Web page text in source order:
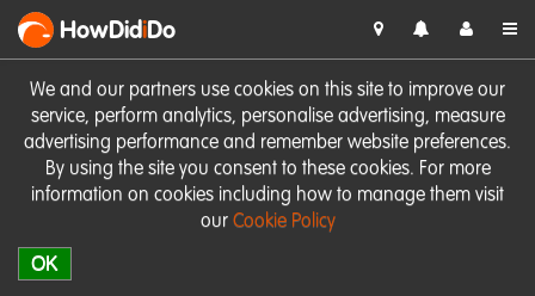
We and our partners use cookies on this site to improve our
service, perform analytics, personalise advertising, measure
advertising performance and remember website preferences.
By using the site you consent to these cookies. For more
information on cookies including how to manage them visit
our Cookie Policy
OK
HowDidiDo